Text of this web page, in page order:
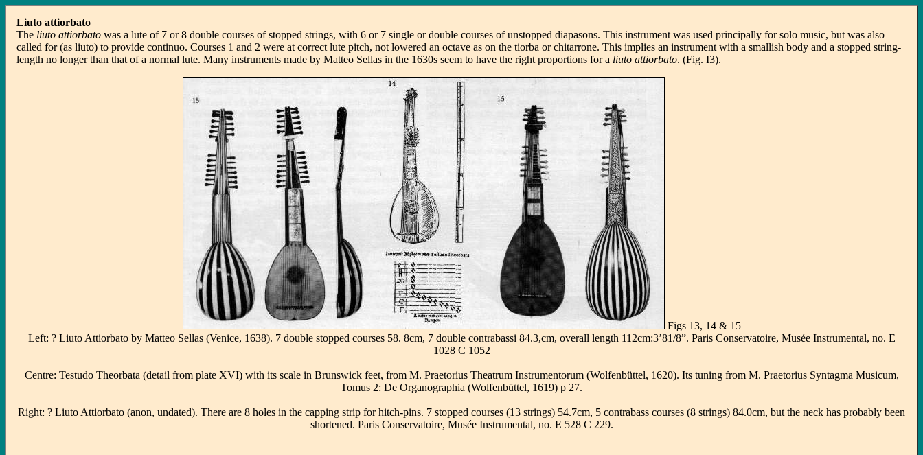
Liuto attiorbato
The liuto attiorbato was a lute of 7 or 8 double courses of stopped strings, with 6 or 7 single or double courses of unstopped diapasons. This instrument was used principally for solo music, but was also
called for (as liuto) to provide continuo. Courses 1 and 2 were at correct lute pitch, not lowered an octave as on the tiorba or chitarrone. This implies an instrument with a smallish body and a stopped string-
length no longer than that of a normal lute. Many instruments made by Matteo Sellas in the 1630s seem to have the right proportions for a liuto attiorbato. (Fig. I3).
Figs 13, 14 & 15
Left: ? Liuto Attiorbato by Matteo Sellas (Venice, 1638). 7 double stopped courses 58. 8cm, 7 double contrabassi 84.3,cm, overall length 112cm:3’81/8”. Paris Conservatoire, Musée Instrumental, no. E
1028 C 1052
Centre: Testudo Theorbata (detail from plate XVI) with its scale in Brunswick feet, from M. Praetorius Theatrum Instrumentorum (Wolfenbüttel, 1620). Its tuning from M. Praetorius Syntagma Musicum,
Tomus 2: De Organographia (Wolfenbüttel, 1619) p 27.
Right: ? Liuto Attiorbato (anon, undated). There are 8 holes in the capping strip for hitch-pins. 7 stopped courses (13 strings) 54.7cm, 5 contrabass courses (8 strings) 84.0cm, but the neck has probably been
shortened. Paris Conservatoire, Musée Instrumental, no. E 528 C 229.